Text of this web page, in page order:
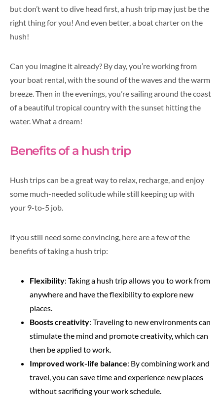
but don’t want to dive head first, a hush trip may just be the
right thing for you! And even better, a boat charter on the
hush!
Can you imagine it already? By day, you’re working from
your boat rental, with the sound of the waves and the warm
breeze. Then in the evenings, you’re sailing around the coast
of a beautiful tropical country with the sunset hitting the
water. What a dream!
Benefits of a hush trip
Hush trips can be a great way to relax, recharge, and enjoy
some much-needed solitude while still keeping up with
your 9-to-5 job.
If you still need some convincing, here are a few of the
benefits of taking a hush trip:
Flexibility: Taking a hush trip allows you to work from
anywhere and have the flexibility to explore new
places.
Boosts creativity: Traveling to new environments can
stimulate the mind and promote creativity, which can
then be applied to work.
Improved work-life balance: By combining work and
travel, you can save time and experience new places
without sacrificing your work schedule.